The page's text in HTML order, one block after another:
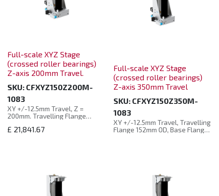
Full-scale XYZ Stage
(crossed roller bearings)
Z-axis 200mm Travel.
SKU: CFXYZ150Z200M-
1083
XY +/-12.5mm Travel, Z =
200mm. Travelling Flange
OD, 102mm Clear Bellows Bore,
directions of X, Y, and Z. X/Y
direction adopts a crossed-
£ 21,841.67
Full-scale XYZ Stage
(crossed roller bearings)
Z-axis 350mm Travel
SKU: CFXYZ150Z350M-
1083
XY +/-12.5mm Travel, Travelling
Flange 152mm OD, Base Flange
dimensional translation stage
(cross rollers) has high